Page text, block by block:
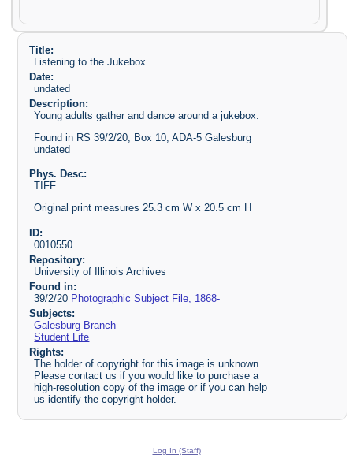
Title:
Listening to the Jukebox
Date:
undated
Description:
Young adults gather and dance around a jukebox.
Found in RS 39/2/20, Box 10, ADA-5 Galesburg
undated
Phys. Desc:
TIFF
Original print measures 25.3 cm W x 20.5 cm H
ID:
0010550
Repository:
University of Illinois Archives
Found in:
39/2/20 Photographic Subject File, 1868-
Subjects:
Galesburg Branch
Student Life
Rights:
The holder of copyright for this image is unknown.
Please contact us if you would like to purchase a
high-resolution copy of the image or if you can help
us identify the copyright holder.
Log In (Staff)